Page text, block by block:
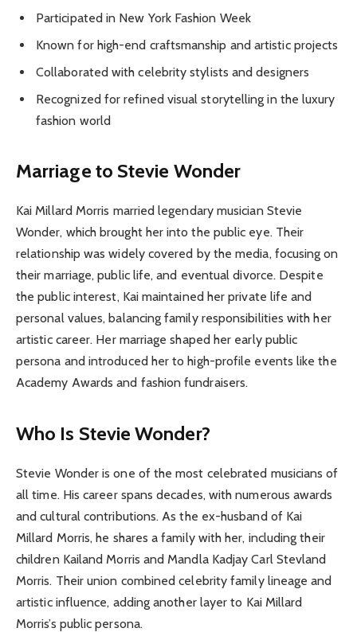
Participated in New York Fashion Week
Known for high-end craftsmanship and artistic projects
Collaborated with celebrity stylists and designers
Recognized for refined visual storytelling in the luxury
fashion world
Marriage to Stevie Wonder
Kai Millard Morris married legendary musician Stevie
Wonder, which brought her into the public eye. Their
relationship was widely covered by the media, focusing on
their marriage, public life, and eventual divorce. Despite
the public interest, Kai maintained her private life and
personal values, balancing family responsibilities with her
artistic career. Her marriage shaped her early public
persona and introduced her to high-profile events like the
Academy Awards and fashion fundraisers.
Who Is Stevie Wonder?
Stevie Wonder is one of the most celebrated musicians of
all time. His career spans decades, with numerous awards
and cultural contributions. As the ex-husband of Kai
Millard Morris, he shares a family with her, including their
children Kailand Morris and Mandla Kadjay Carl Stevland
Morris. Their union combined celebrity family lineage and
artistic influence, adding another layer to Kai Millard
Morris’s public persona.